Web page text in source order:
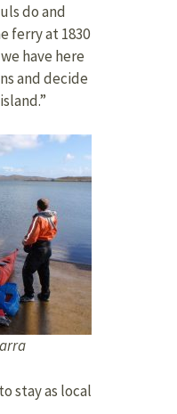
do and
ferry at 1830
have here
and decide
stay as local